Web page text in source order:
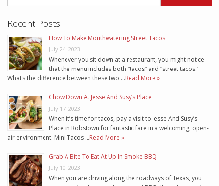
Recent Posts
How To Make Mouthwatering Street Tacos
July 24, 2023
Whenever you sit down at a restaurant, you might notice
that the menu includes both “tacos” and “street tacos.”
What’s the difference between these two …Read More »
Chow Down At Jesse And Susy’s Place
July 17, 2023
When it’s time for tacos, pay a visit to Jesse And Susy’s
Place in Robstown for fantastic fare in a welcoming, open-
air environment. Mini Tacos …Read More »
Grab A Bite To Eat At Up In Smoke BBQ
July 10, 2023
When you are driving along the roadways of Texas, you